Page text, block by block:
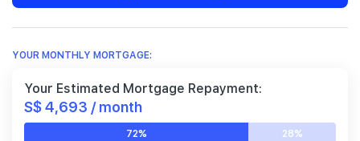
YOUR MONTHLY MORTGAGE:
Your Estimated Mortgage Repayment:
S$ 4,693 / month
72% 28%